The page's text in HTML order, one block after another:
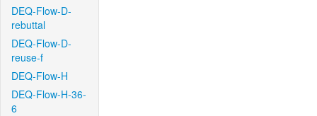
DEQ-Flow-D-
rebuttal
DEQ-Flow-D-
reuse-f
DEQ-Flow-H
DEQ-Flow-H-36-
6